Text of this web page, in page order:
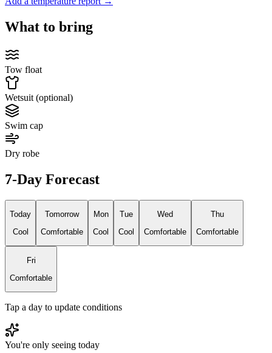
What to bring
Tow float
Wetsuit (optional)
Swim cap
Dry robe
7-Day Forecast
Today
Cool
Tomorrow
Comfortable
Mon
Cool
Tue
Cool
Wed
Comfortable
Thu
Comfortable
Fri
Comfortable
Tap a day to update conditions
You're only seeing today